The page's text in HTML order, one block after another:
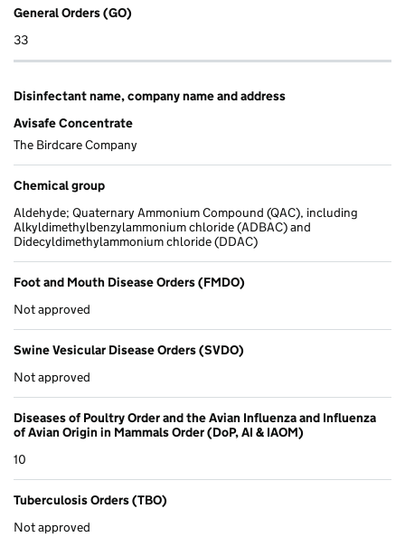
General Orders (GO)
33
Disinfectant name, company name and address
Avisafe Concentrate
The Birdcare Company
Chemical group
Aldehyde; Quaternary Ammonium Compound (QAC), including
Alkyldimethylbenzylammonium chloride (ADBAC) and
Didecyldimethylammonium chloride (DDAC)
Foot and Mouth Disease Orders (FMDO)
Not approved
Swine Vesicular Disease Orders (SVDO)
Not approved
Diseases of Poultry Order and the Avian Influenza and Influenza
of Avian Origin in Mammals Order (DoP, AI & IAOM)
10
Tuberculosis Orders (TBO)
Not approved